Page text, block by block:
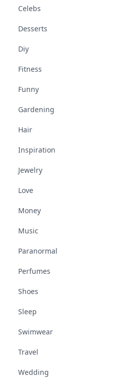
Celebs
Desserts
Diy
Fitness
Funny
Gardening
Hair
Inspiration
Jewelry
Love
Money
Music
Paranormal
Perfumes
Shoes
Sleep
Swimwear
Travel
Wedding